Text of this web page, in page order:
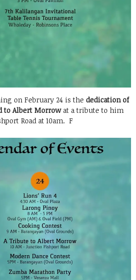
on February 24 is the dedication of
to Albert Morrowat a tribute to him
Road at 10am. F